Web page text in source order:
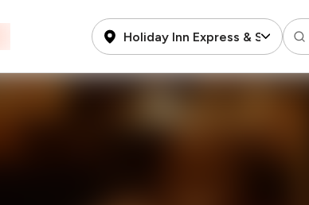
Holiday Inn Express & Suites